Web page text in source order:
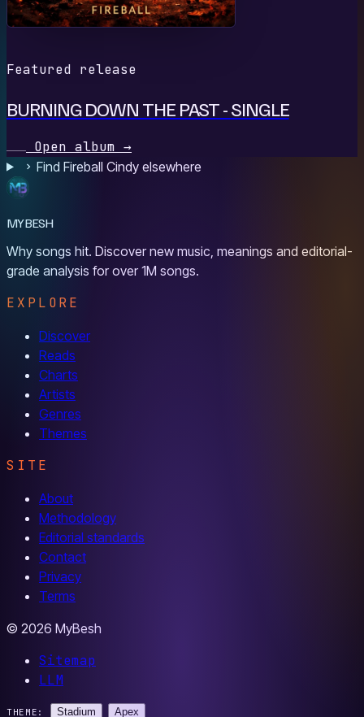
Featured release
BURNING DOWN THE PAST - SINGLE
Open album →
Find Fireball Cindy elsewhere
MYBESH
Why songs hit. Discover new music, meanings and editorial-
grade analysis for over 1M songs.
EXPLORE
Discover
Reads
Charts
Artists
Genres
Themes
SITE
About
Methodology
Editorial standards
Contact
Privacy
Terms
© 2026 MyBesh
Sitemap
LLM
THEME: Stadium Apex